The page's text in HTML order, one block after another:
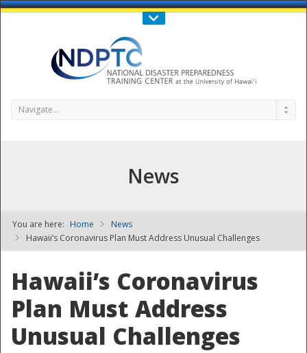
Call Us : 808-956-0600
NDPTC - The
Navigate...
News
You are here: Home
News
Hawaii’s Coronavirus Plan Must Address Unusual Challenges
Hawaii’s Coronavirus
Plan Must Address
Unusual Challenges